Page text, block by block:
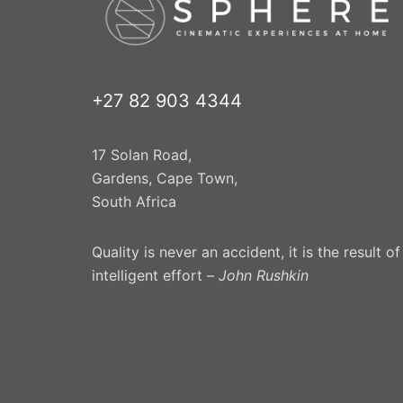
+27 82 903 4344
17 Solan Road,
Gardens, Cape Town,
South Africa
Quality is never an accident, it is the result of
intelligent effort – John Rushkin